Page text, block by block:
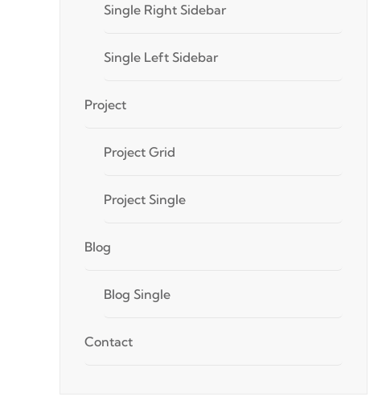
Single Right Sidebar
Single Left Sidebar
Project
Project Grid
Project Single
Blog
Blog Single
Contact